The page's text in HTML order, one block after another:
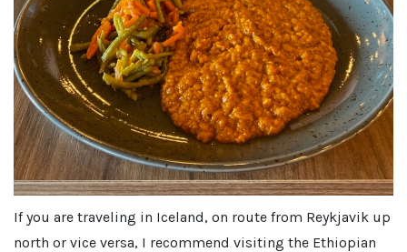
If you are traveling in Iceland, on route from Reykjavik up
north or vice versa, I recommend visiting the Ethiopian